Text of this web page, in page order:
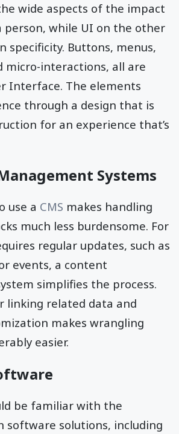
wide aspects of the impact
person, while UI on the other
specificity. Buttons, menus,
micro-interactions, all are
Interface. The elements
through a design that is
for an experience that’s
Systems
use a CMS makes handling
much less burdensome. For
regular updates, such as
events, a content
simplifies the process.
linking related data and
makes wrangling
easier.
be familiar with the
software solutions, including